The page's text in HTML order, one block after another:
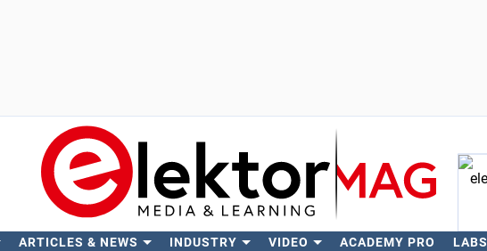
ARTICLES & NEWS INDUSTRY VIDEO ACADEMY PRO LABS